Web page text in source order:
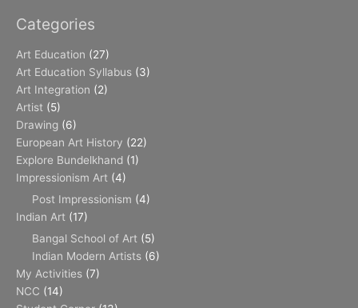
Categories
Art Education (27)
Art Education Syllabus (3)
Art Integration (2)
Artist (5)
Drawing (6)
European Art History (22)
Explore Bundelkhand (1)
Impressionism Art (4)
Post Impressionism (4)
Indian Art (17)
Bangal School of Art (5)
Indian Modern Artists (6)
My Activities (7)
NCC (14)